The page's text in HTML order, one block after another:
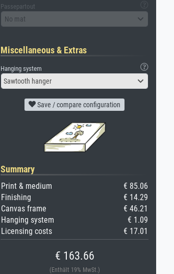
Passepartout
No mat
Miscellaneous & Extras
Hanging system
Sawtooth hanger
Save / compare configuration
Summary
Print & medium
€ 85.06
Finishing
€ 14.29
Canvas frame
€ 46.21
Hanging system
€ 1.09
Licensing costs
€ 17.01
€ 163.66
(Enthält 19% MwSt.)